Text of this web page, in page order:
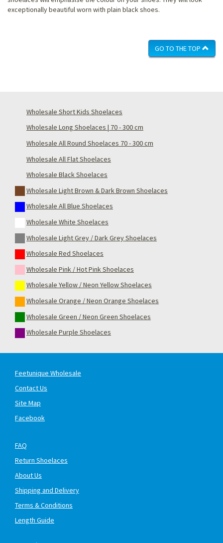
exceptionally beautiful worn with plain black shoes.
GO TO THE TOP
Wholesale Short Kids Shoelaces
Wholesale Long Shoelaces | 70 - 300 cm
Wholesale All Round Shoelaces 70 - 300 cm
Wholesale All Flat Shoelaces
Wholesale Black Shoelaces
Wholesale Light Brown & Dark Brown Shoelaces
Wholesale All Blue Shoelaces
Wholesale White Shoelaces
Wholesale Light Grey / Dark Grey Shoelaces
Wholesale Red Shoelaces
Wholesale Pink / Hot Pink Shoelaces
Wholesale Yellow / Neon Yellow Shoelaces
Wholesale Orange / Neon Orange Shoelaces
Wholesale Green / Neon Green Shoelaces
Wholesale Purple Shoelaces
Feetunique Wholesale
Contact Us
Site Map
Facebook
FAQ
Return Shoelaces
About Us
Shipping and Delivery
Terms & Conditions
Length Guide